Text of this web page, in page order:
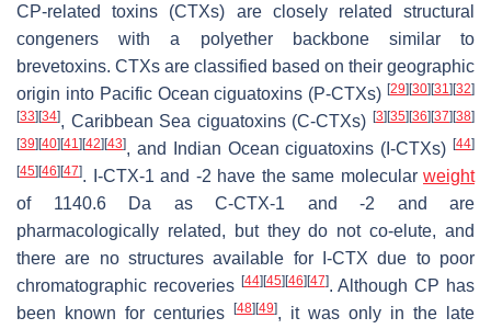
CP-related toxins (CTXs) are closely related structural
congeners with a polyether backbone similar to
brevetoxins. CTXs are classified based on their geographic
origin into Pacific Ocean ciguatoxins (P-CTXs) [29] [30] [31] [32]
[33] [34], Caribbean Sea ciguatoxins (C-CTXs) [3] [35] [36] [37] [38]
[39] [40] [41] [42] [43], and Indian Ocean ciguatoxins (I-CTXs) [44]
[45] [46] [47]. I-CTX-1 and -2 have the same molecular weight
of 1140.6 Da as C-CTX-1 and -2 and are
pharmacologically related, but they do not co-elute, and
there are no structures available for I-CTX due to poor
chromatographic recoveries [44] [45] [46] [47]. Although CP has
been known for centuries
[48] [49], it was only in the late